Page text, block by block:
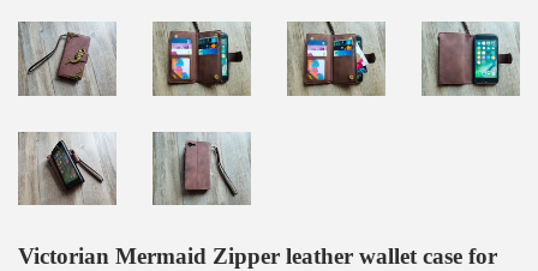
Victorian Mermaid Zipper leather wallet case for